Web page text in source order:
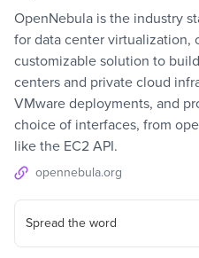
OpenNebula is the industry
for data center virtualization,
customizable solution to
centers and private cloud
VMware deployments, and
choice of interfaces, from
like the EC2 API.
opennebula.org
Spread the word